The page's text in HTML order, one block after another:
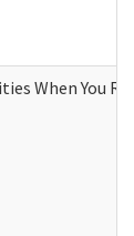
When You